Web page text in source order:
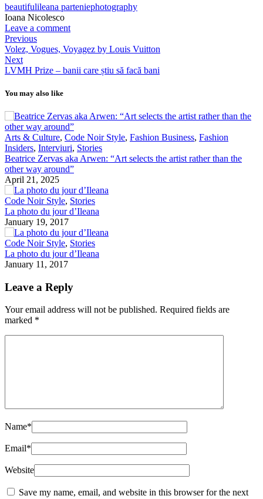
beautifulileana parteniephotography
Ioana Nicolesco
Leave a comment
Previous
Volez, Vogues, Voyagez by Louis Vuitton
Next
LVMH Prize – banii care știu să facă bani
You may also like
Arts & Culture, Code Noir Style, Fashion Business, Fashion
Insiders, Interviuri, Stories
Beatrice Zervas aka Arwen: “Art selects the artist rather than the
other way around”
April 21, 2025
Code Noir Style, Stories
La photo du jour d’Ileana
January 19, 2017
Code Noir Style, Stories
La photo du jour d’Ileana
January 11, 2017
Leave a Reply
Your email address will not be published. Required fields are
marked *
Name*
Email*
Website
Save my name, email, and website in this browser for the next